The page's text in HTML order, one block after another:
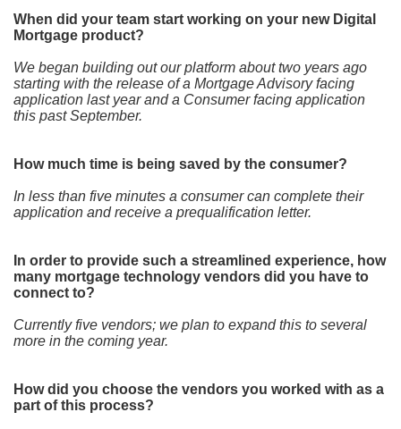
When did your team start working on your new Digital
Mortgage product?
We began building out our platform about two years ago
starting with the release of a Mortgage Advisory facing
application last year and a Consumer facing application
this past September.
How much time is being saved by the consumer?
In less than five minutes a consumer can complete their
application and receive a prequalification letter.
In order to provide such a streamlined experience, how
many mortgage technology vendors did you have to
connect to?
Currently five vendors; we plan to expand this to several
more in the coming year.
How did you choose the vendors you worked with as a
part of this process?